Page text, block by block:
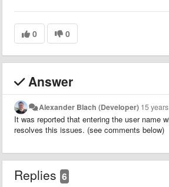
0 0
Answer
Alexander Blach (Developer) 15
It was reported that entering the user name
resolves this issues. (see comments below)
Replies 6